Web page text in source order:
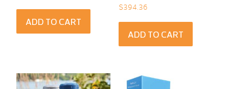
ADD TO CART
$394.36
ADD TO CART